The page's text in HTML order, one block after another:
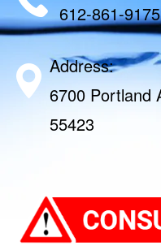
612-861-9175
Address:
6700 Portland
55423